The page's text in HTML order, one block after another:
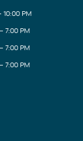
PM
7:00 PM
7:00 PM
7:00 PM